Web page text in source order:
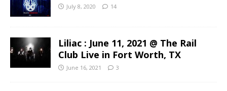
July 8, 2020 14
Liliac : June 11, 2021 @ The Rail
Club Live in Fort Worth, TX
June 16, 2021 3